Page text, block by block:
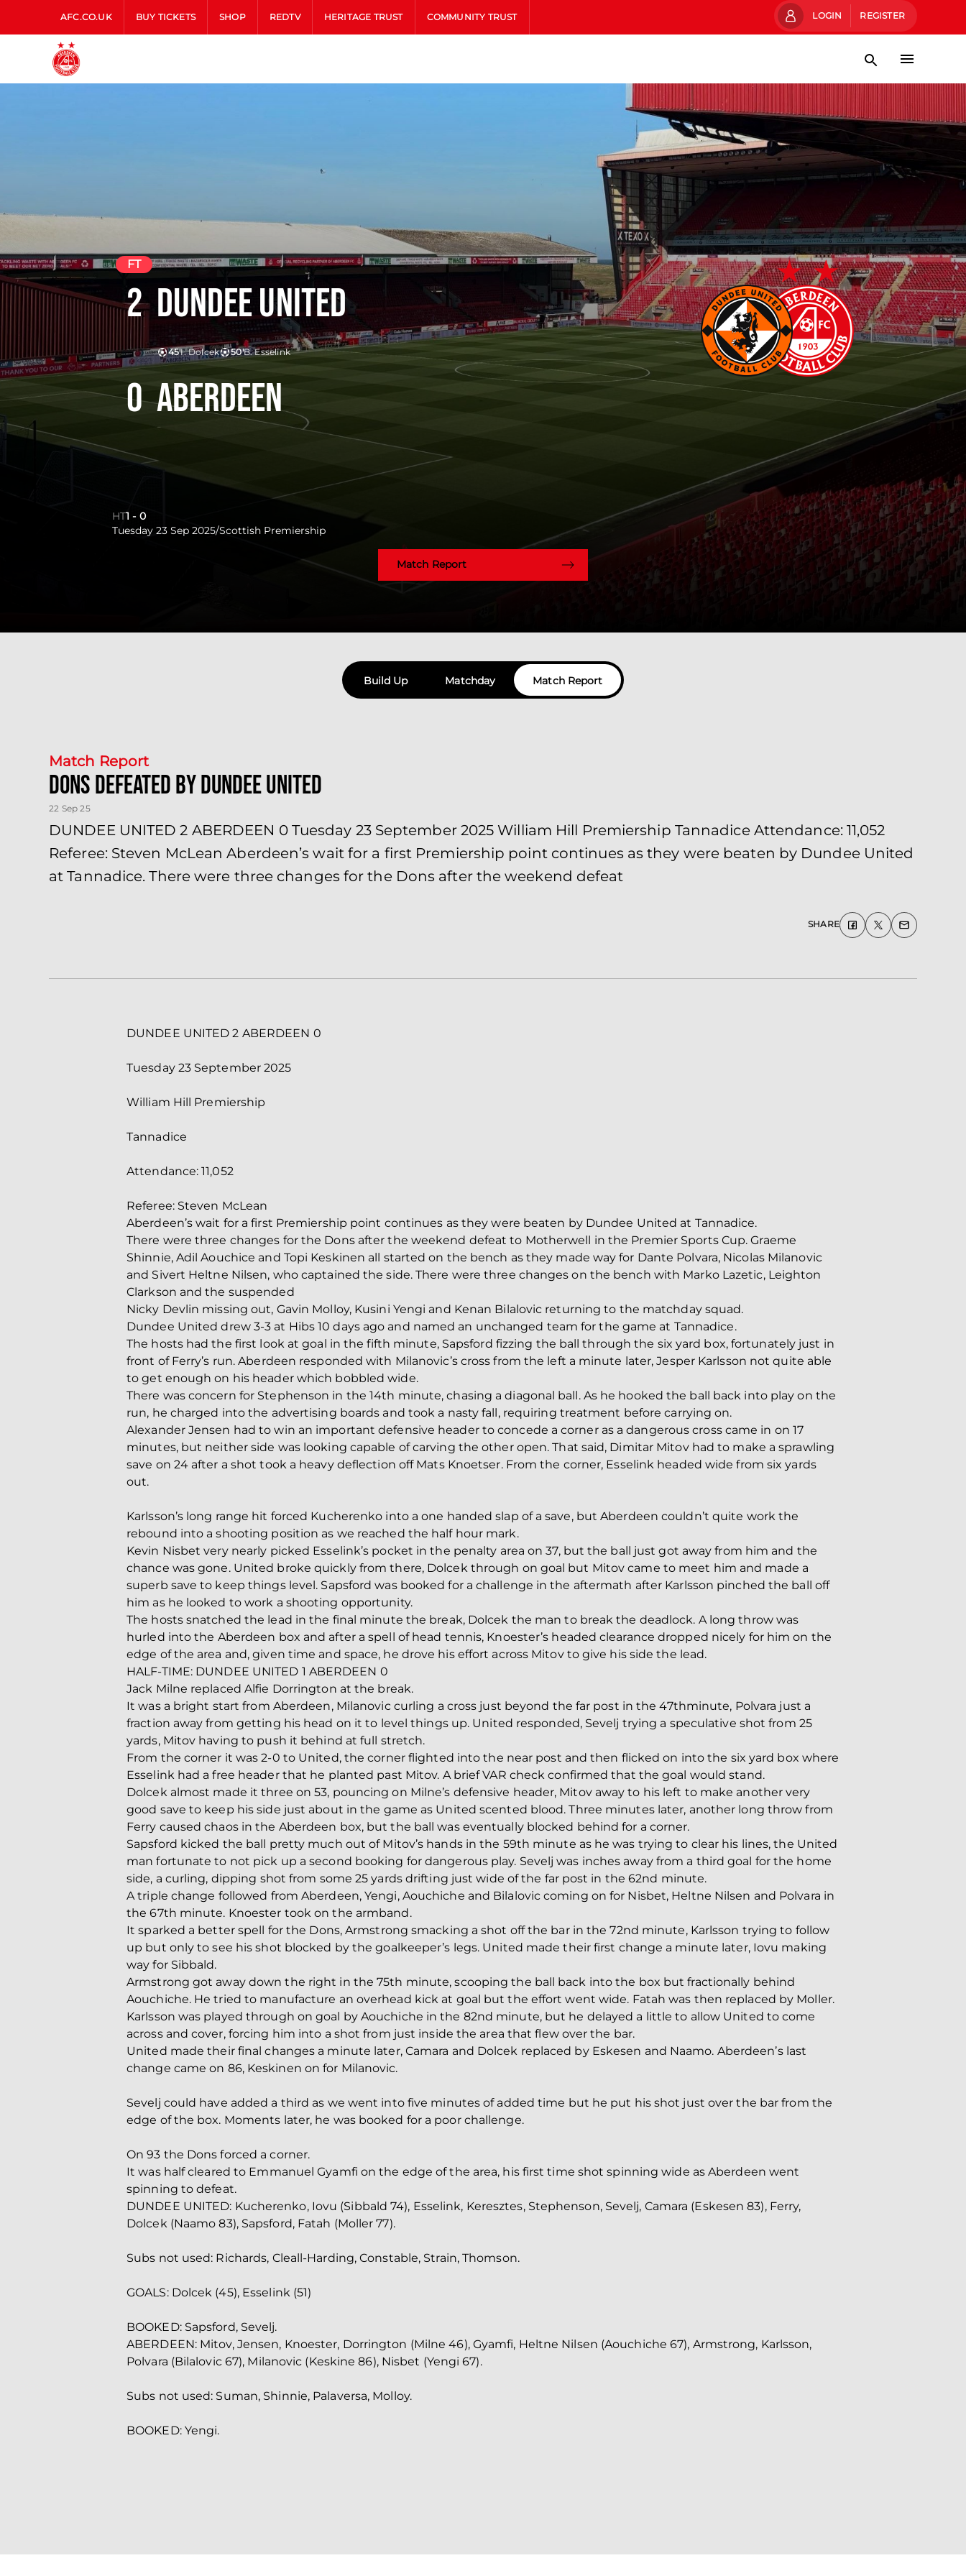
AFC.CO.UK BUY TICKETS SHOP REDTV HERITAGE TRUST COMMUNITY TRUST LOGIN REGISTER
Dundee United
I. Dolcek
45' B. Esselink
50'
Aberdeen
FT
2
0
HT1 - 0
Tuesday 23 Sep 2025/Scottish Premiership
Match Report
Build Up Matchday Match Report
Match Report
Dons defeated by Dundee United
22 Sep 25
DUNDEE UNITED 2 ABERDEEN 0 Tuesday 23 September 2025 William Hill Premiership Tannadice Attendance: 11,052
Referee: Steven McLean Aberdeen’s wait for a first Premiership point continues as they were beaten by Dundee United
at Tannadice. There were three changes for the Dons after the weekend defeat
SHARE
DUNDEE UNITED 2 ABERDEEN 0
Tuesday 23 September 2025
William Hill Premiership
Tannadice
Attendance: 11,052
Referee: Steven McLean
Aberdeen’s wait for a first Premiership point continues as they were beaten by Dundee United at Tannadice.
There were three changes for the Dons after the weekend defeat to Motherwell in the Premier Sports Cup. Graeme
Shinnie, Adil Aouchice and Topi Keskinen all started on the bench as they made way for Dante Polvara, Nicolas Milanovic
and Sivert Heltne Nilsen, who captained the side. There were three changes on the bench with Marko Lazetic, Leighton
Clarkson and the suspended
Nicky Devlin missing out, Gavin Molloy, Kusini Yengi and Kenan Bilalovic returning to the matchday squad.
Dundee United drew 3-3 at Hibs 10 days ago and named an unchanged team for the game at Tannadice.
The hosts had the first look at goal in the fifth minute, Sapsford fizzing the ball through the six yard box, fortunately just in
front of Ferry’s run. Aberdeen responded with Milanovic’s cross from the left a minute later, Jesper Karlsson not quite able
to get enough on his header which bobbled wide.
There was concern for Stephenson in the 14th minute, chasing a diagonal ball. As he hooked the ball back into play on the
run, he charged into the advertising boards and took a nasty fall, requiring treatment before carrying on.
Alexander Jensen had to win an important defensive header to concede a corner as a dangerous cross came in on 17
minutes, but neither side was looking capable of carving the other open. That said, Dimitar Mitov had to make a sprawling
save on 24 after a shot took a heavy deflection off Mats Knoetser. From the corner, Esselink headed wide from six yards
out.
Karlsson’s long range hit forced Kucherenko into a one handed slap of a save, but Aberdeen couldn’t quite work the
rebound into a shooting position as we reached the half hour mark.
Kevin Nisbet very nearly picked Esselink’s pocket in the penalty area on 37, but the ball just got away from him and the
chance was gone. United broke quickly from there, Dolcek through on goal but Mitov came to meet him and made a
superb save to keep things level. Sapsford was booked for a challenge in the aftermath after Karlsson pinched the ball off
him as he looked to work a shooting opportunity.
The hosts snatched the lead in the final minute the break, Dolcek the man to break the deadlock. A long throw was
hurled into the Aberdeen box and after a spell of head tennis, Knoester’s headed clearance dropped nicely for him on the
edge of the area and, given time and space, he drove his effort across Mitov to give his side the lead.
HALF-TIME: DUNDEE UNITED 1 ABERDEEN 0
Jack Milne replaced Alfie Dorrington at the break.
It was a bright start from Aberdeen, Milanovic curling a cross just beyond the far post in the 47thminute, Polvara just a
fraction away from getting his head on it to level things up. United responded, Sevelj trying a speculative shot from 25
yards, Mitov having to push it behind at full stretch.
From the corner it was 2-0 to United, the corner flighted into the near post and then flicked on into the six yard box where
Esselink had a free header that he planted past Mitov. A brief VAR check confirmed that the goal would stand.
Dolcek almost made it three on 53, pouncing on Milne’s defensive header, Mitov away to his left to make another very
good save to keep his side just about in the game as United scented blood. Three minutes later, another long throw from
Ferry caused chaos in the Aberdeen box, but the ball was eventually blocked behind for a corner.
Sapsford kicked the ball pretty much out of Mitov’s hands in the 59th minute as he was trying to clear his lines, the United
man fortunate to not pick up a second booking for dangerous play. Sevelj was inches away from a third goal for the home
side, a curling, dipping shot from some 25 yards drifting just wide of the far post in the 62nd minute.
A triple change followed from Aberdeen, Yengi, Aouchiche and Bilalovic coming on for Nisbet, Heltne Nilsen and Polvara in
the 67th minute. Knoester took on the armband.
It sparked a better spell for the Dons, Armstrong smacking a shot off the bar in the 72nd minute, Karlsson trying to follow
up but only to see his shot blocked by the goalkeeper’s legs. United made their first change a minute later, Iovu making
way for Sibbald.
Armstrong got away down the right in the 75th minute, scooping the ball back into the box but fractionally behind
Aouchiche. He tried to manufacture an overhead kick at goal but the effort went wide. Fatah was then replaced by Moller.
Karlsson was played through on goal by Aouchiche in the 82nd minute, but he delayed a little to allow United to come
across and cover, forcing him into a shot from just inside the area that flew over the bar.
United made their final changes a minute later, Camara and Dolcek replaced by Eskesen and Naamo. Aberdeen’s last
change came on 86, Keskinen on for Milanovic.
Sevelj could have added a third as we went into five minutes of added time but he put his shot just over the bar from the
edge of the box. Moments later, he was booked for a poor challenge.
On 93 the Dons forced a corner.
It was half cleared to Emmanuel Gyamfi on the edge of the area, his first time shot spinning wide as Aberdeen went
spinning to defeat.
DUNDEE UNITED: Kucherenko, Iovu (Sibbald 74), Esselink, Keresztes, Stephenson, Sevelj, Camara (Eskesen 83), Ferry,
Dolcek (Naamo 83), Sapsford, Fatah (Moller 77).
Subs not used: Richards, Cleall-Harding, Constable, Strain, Thomson.
GOALS: Dolcek (45), Esselink (51)
BOOKED: Sapsford, Sevelj.
ABERDEEN: Mitov, Jensen, Knoester, Dorrington (Milne 46), Gyamfi, Heltne Nilsen (Aouchiche 67), Armstrong, Karlsson,
Polvara (Bilalovic 67), Milanovic (Keskine 86), Nisbet (Yengi 67).
Subs not used: Suman, Shinnie, Palaversa, Molloy.
BOOKED: Yengi.